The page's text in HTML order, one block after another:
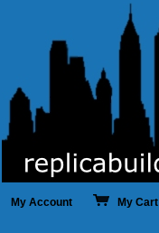
My Account My Cart